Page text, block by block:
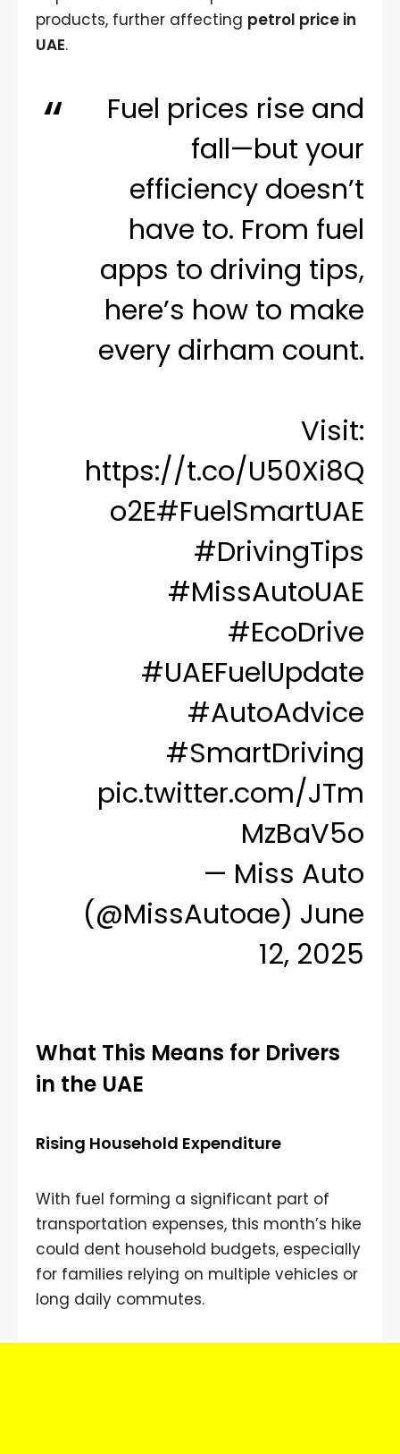
products, further affecting petrol price in
UAE.
Fuel prices rise and
fall—but your
efficiency doesn’t
have to. From fuel
apps to driving tips,
here’s how to make
every dirham count.
Visit:
https://t.co/U50Xi8Q
o2E#FuelSmartUAE
#DrivingTips
#MissAutoUAE
#EcoDrive
#UAEFuelUpdate
#AutoAdvice
#SmartDriving
pic.twitter.com/JTm
MzBaV5o
— Miss Auto
(@MissAutoae) June
12, 2025
What This Means for Drivers
in the UAE
Rising Household Expenditure
With fuel forming a significant part of
transportation expenses, this month’s hike
could dent household budgets, especially
for families relying on multiple vehicles or
long daily commutes.